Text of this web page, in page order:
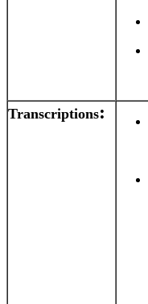
Transcriptions: